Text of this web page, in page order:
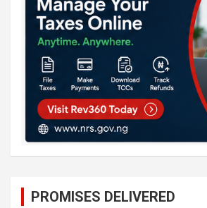
PROMISES DELIVERED